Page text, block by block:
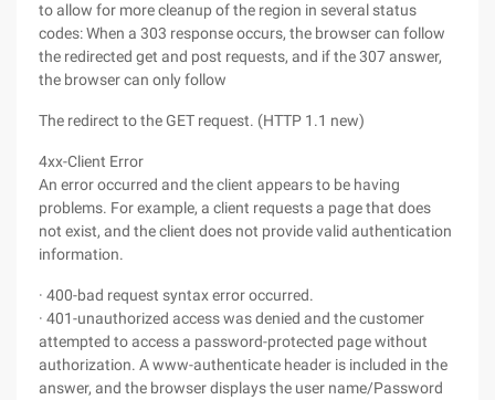
to allow for more cleanup of the region in several status
codes: When a 303 response occurs, the browser can follow
the redirected get and post requests, and if the 307 answer,
the browser can only follow
The redirect to the GET request. (HTTP 1.1 new)
4xx-Client Error
An error occurred and the client appears to be having
problems. For example, a client requests a page that does
not exist, and the client does not provide valid authentication
information.
· 400-bad request syntax error occurred.
· 401-unauthorized access was denied and the customer
attempted to access a password-protected page without
authorization. A www-authenticate header is included in the
answer, and the browser displays the user name/Password